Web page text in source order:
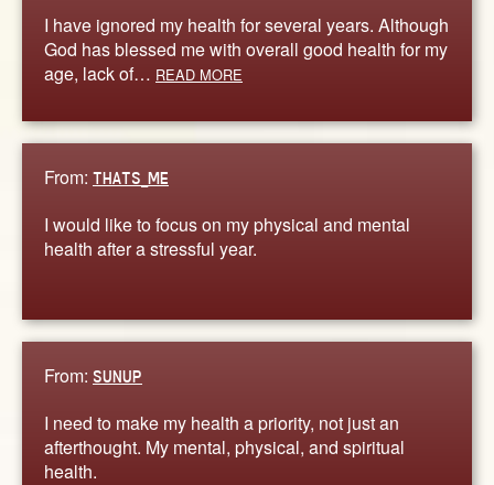
I have ignored my health for several years. Although
God has blessed me with overall good health for my
age, lack of… READ MORE
From: THATS_ME
I would like to focus on my physical and mental
health after a stressful year.
From: SUNUP
I need to make my health a priority, not just an
afterthought. My mental, physical, and spiritual
health.